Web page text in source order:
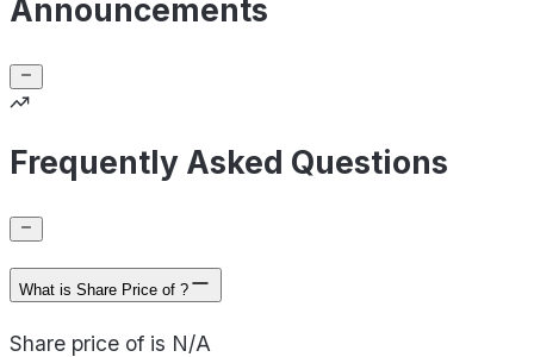
Announcements
Frequently Asked Questions
What is Share Price of ?
Share price of is N/A